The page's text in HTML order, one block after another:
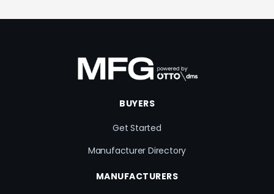
BUYERS
Get Started
Manufacturer Directory
MANUFACTURERS